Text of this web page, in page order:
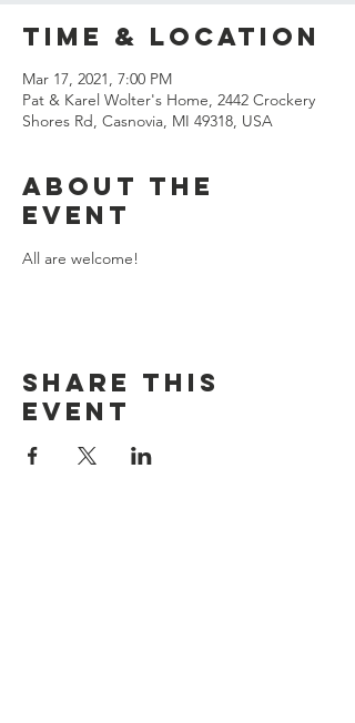
Time & Location
Mar 17, 2021, 7:00 PM
Pat & Karel Wolter's Home, 2442 Crockery
Shores Rd, Casnovia, MI 49318, USA
About the
event
All are welcome!
Share this
event